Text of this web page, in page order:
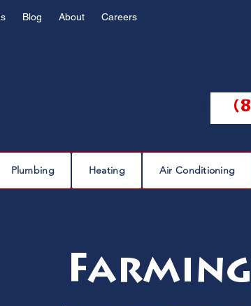
Blog About Careers
Plumbing Heating Air Conditioning